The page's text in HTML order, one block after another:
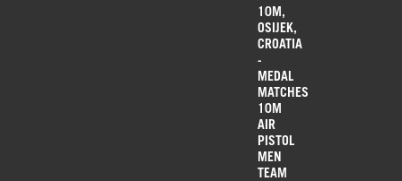
10M,
OSIJEK,
CROATIA
-
MEDAL
MATCHES
10M
AIR
PISTOL
MEN
TEAM